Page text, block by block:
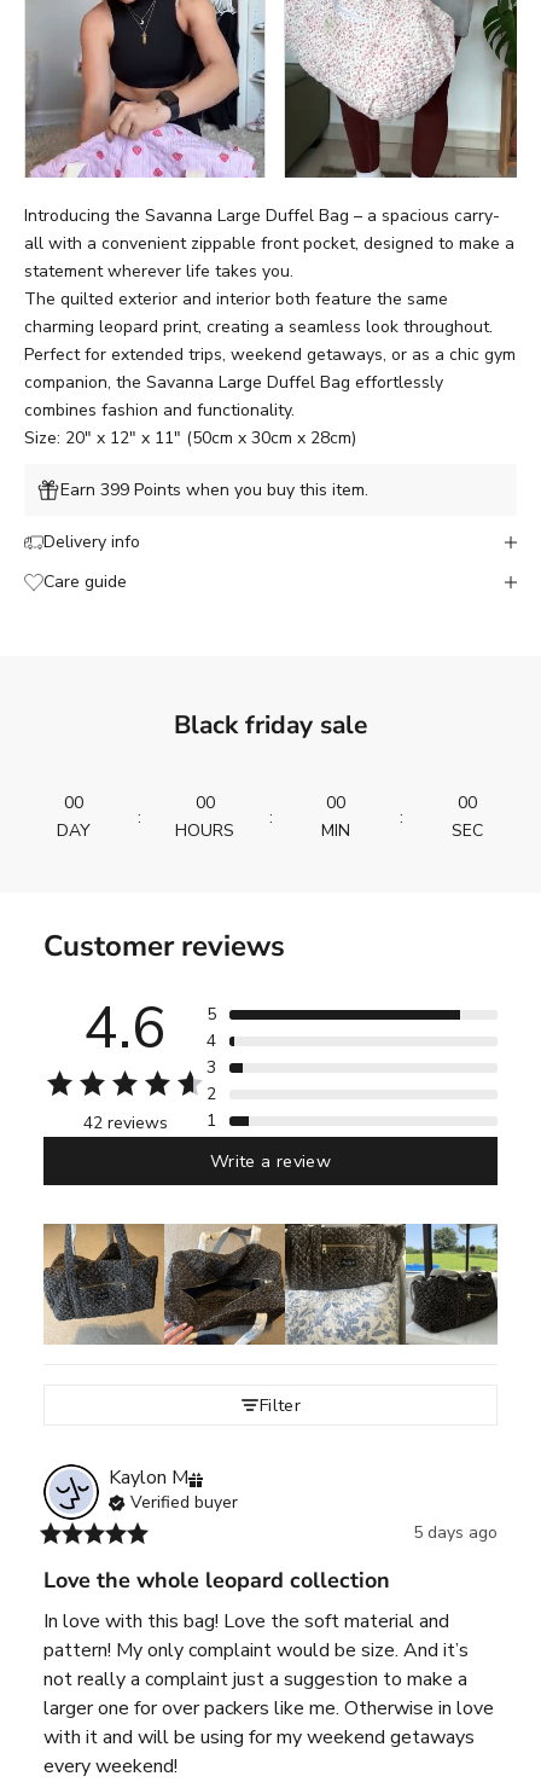
Introducing the Savanna Large Duffel Bag – a spacious carry-
all with a convenient zippable front pocket, designed to make a
statement wherever life takes you.
The quilted exterior and interior both feature the same
charming leopard print, creating a seamless look throughout.
Perfect for extended trips, weekend getaways, or as a chic gym
companion, the Savanna Large Duffel Bag effortlessly
combines fashion and functionality.
Size: 20" x 12" x 11" (50cm x 30cm x 28cm)
Earn 399 Points when you buy this item.
Delivery info
Care guide
Black friday sale
00
DAY
:
00
HOURS
:
00
MIN
:
00
SEC
Customer reviews
4.6
42 reviews
5
4
3
2
1
Write a review
Filter
Kaylon M
Verified buyer
5 days ago
Love the whole leopard collection
In love with this bag! Love the soft material and
pattern! My only complaint would be size. And it’s
not really a complaint just a suggestion to make a
larger one for over packers like me. Otherwise in love
with it and will be using for my weekend getaways
every weekend!